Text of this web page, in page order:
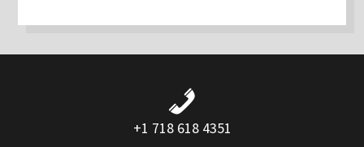
+1 718 618 4351